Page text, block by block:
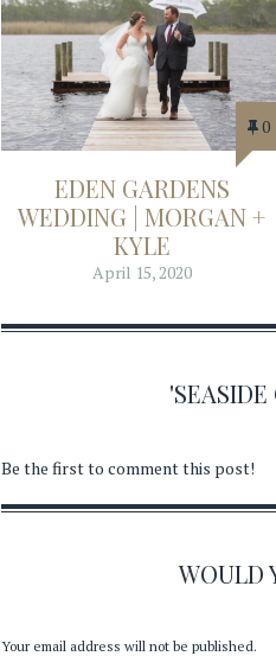
0
EDEN GARDENS
WEDDING | MORGAN +
KYLE
April 15, 2020
Be the first to comment this post!
WOULD
Your email address will not be published.